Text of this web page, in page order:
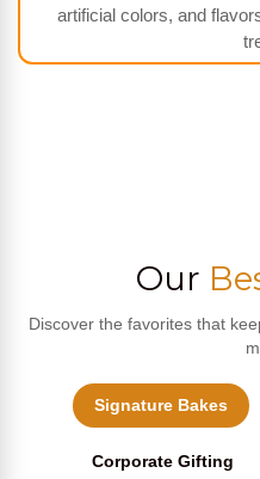
artificial colors, and
Our
Discover the favorites that
Signature Bakes
Corporate Gifting